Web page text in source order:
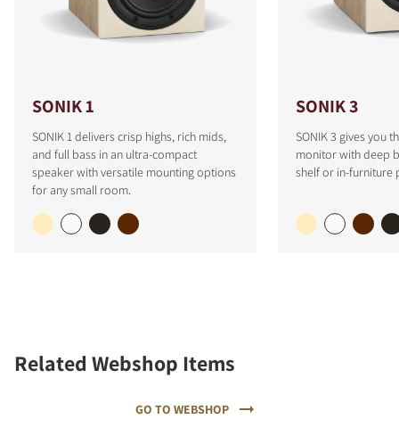
SONIK 1
SONIK 1 delivers crisp highs, rich mids,
and full bass in an ultra-compact
speaker with versatile mounting options
for any small room.
SONIK 3
SONIK 3 gives you
monitor with deep
shelf or in-furniture
Related Webshop Items
GO TO WEBSHOP